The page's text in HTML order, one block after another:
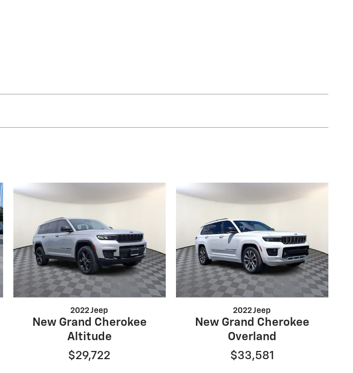
2022 Jeep
New Grand Cherokee
Altitude
$29,722
2022 Jeep
New Grand Cherokee
Overland
$33,581